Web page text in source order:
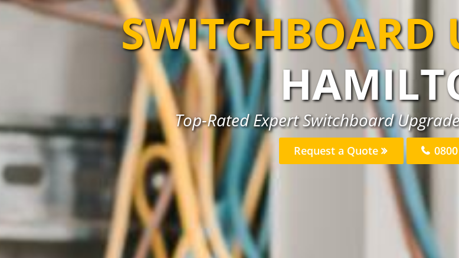
SWITCHBOARD
Top-Rated Expert Switchboard
Request a Quote